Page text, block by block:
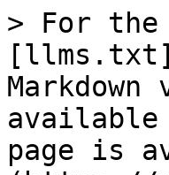
> For the
available
page is